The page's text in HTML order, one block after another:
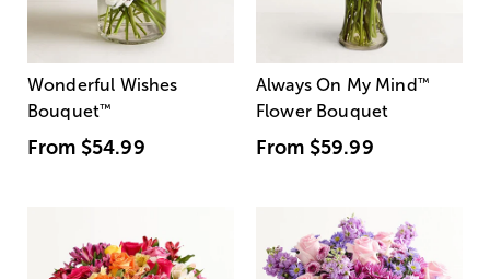
Wonderful Wishes
Bouquet™
From $54.99
Always On My Mind ™
Flower Bouquet
From $59.99